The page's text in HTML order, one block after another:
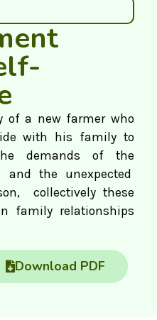
of a new farmer who
with his family to
demands of the
and the unexpected
collectively these
family relationships
Download PDF